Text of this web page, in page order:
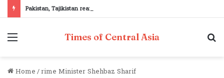
Menu Times of Central Asia
Home/rime Minister Shehbaz Sharif